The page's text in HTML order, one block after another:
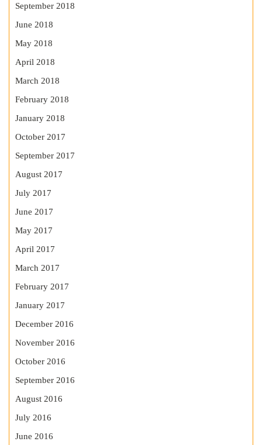
September 2018
June 2018
May 2018
April 2018
March 2018
February 2018
January 2018
October 2017
September 2017
August 2017
July 2017
June 2017
May 2017
April 2017
March 2017
February 2017
January 2017
December 2016
November 2016
October 2016
September 2016
August 2016
July 2016
June 2016